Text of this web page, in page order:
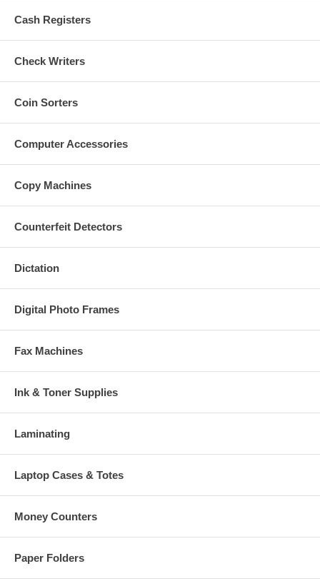
Cash Registers
Check Writers
Coin Sorters
Computer Accessories
Copy Machines
Counterfeit Detectors
Dictation
Digital Photo Frames
Fax Machines
Ink & Toner Supplies
Laminating
Laptop Cases & Totes
Money Counters
Paper Folders